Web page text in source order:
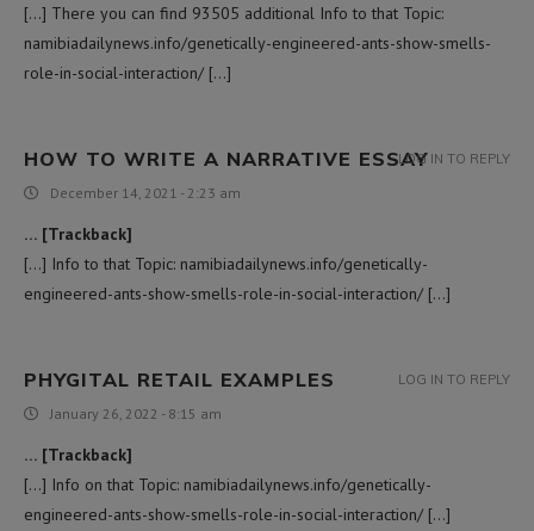
[…] There you can find 93505 additional Info to that Topic:
namibiadailynews.info/genetically-engineered-ants-show-smells-
role-in-social-interaction/ […]
HOW TO WRITE A NARRATIVE ESSAY
December 14, 2021 - 2:23 am
… [Trackback]
[…] Info to that Topic: namibiadailynews.info/genetically-
engineered-ants-show-smells-role-in-social-interaction/ […]
LOG IN TO REPLY
PHYGITAL RETAIL EXAMPLES
January 26, 2022 - 8:15 am
… [Trackback]
[…] Info on that Topic: namibiadailynews.info/genetically-
engineered-ants-show-smells-role-in-social-interaction/ […]
LOG IN TO REPLY